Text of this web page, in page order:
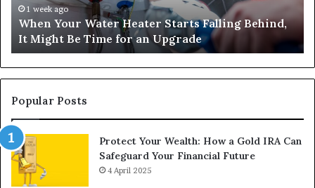
Might
Be
Time
for
an
Upgrade
1 week ago
When Your Water Heater Starts Falling Behind,
It Might Be Time for an Upgrade
Popular Posts
Protect Your Wealth: How a Gold IRA Can
Safeguard Your Financial Future
4 April 2025